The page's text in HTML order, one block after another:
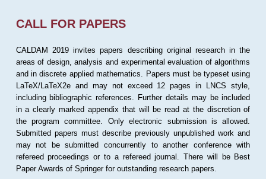
CALL FOR PAPERS
CALDAM 2019 invites papers describing original research in the
areas of design, analysis and experimental evaluation of algorithms
and in discrete applied mathematics. Papers must be typeset using
LaTeX/LaTeX2e and may not exceed 12 pages in LNCS style,
including bibliographic references. Further details may be included
in a clearly marked appendix that will be read at the discretion of
the program committee. Only electronic submission is allowed.
Submitted papers must describe previously unpublished work and
may not be submitted concurrently to another conference with
refereed proceedings or to a refereed journal. There will be Best
Paper Awards of Springer for outstanding research papers.